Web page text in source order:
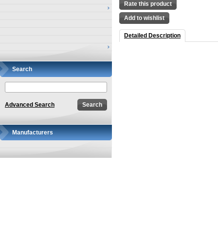
Search
Advanced Search
Manufacturers
Rate this product
Add to wishlist
Detailed Description